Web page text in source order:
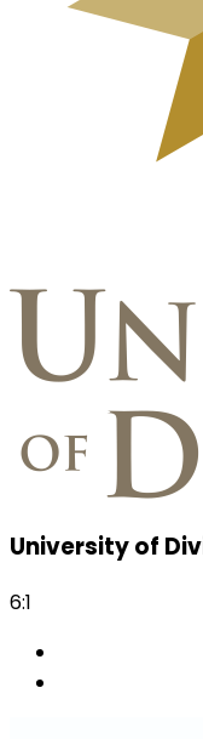
University of
6:1